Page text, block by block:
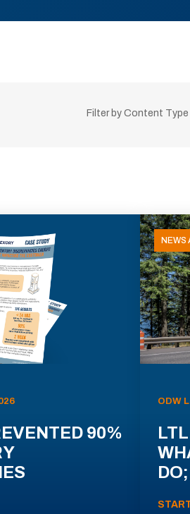
Filter by Content Type
90%
NEWS
ODW